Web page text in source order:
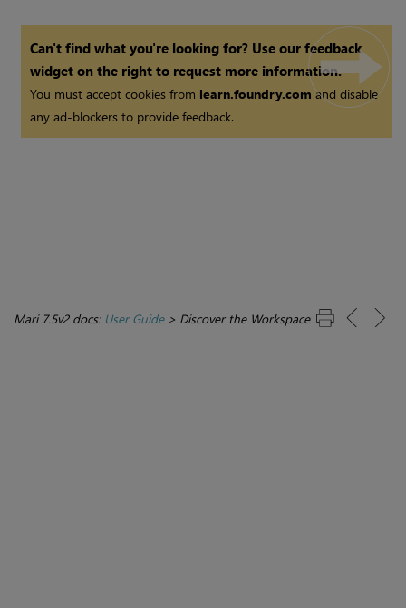
Can't find what you're looking for? Use our feedback
widget on the right to request more information.
You must accept cookies from learn.foundry.comand disable
any ad-blockers to provide feedback.
Mari 7.5v2 docs: User Guide> Discover the Workspace